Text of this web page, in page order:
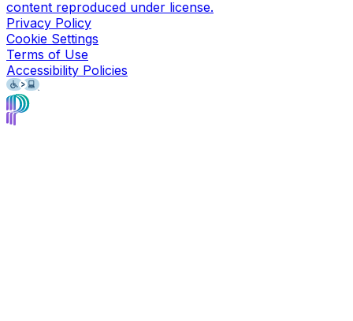
content reproduced under license.
Privacy Policy
Cookie Settings
Terms of Use
Accessibility Policies